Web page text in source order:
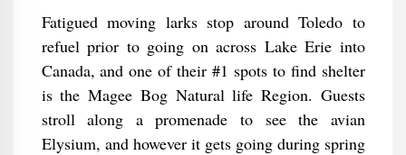
Fatigued moving larks stop around Toledo to
refuel prior to going on across Lake Erie into
Canada, and one of their #1 spots to find shelter
is the Magee Bog Natural life Region. Guests
stroll along a promenade to see the avian
Elysium, and however it gets going during spring